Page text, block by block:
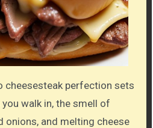
cheesesteak perfection sets
walk in, the smell of
onions, and melting cheese